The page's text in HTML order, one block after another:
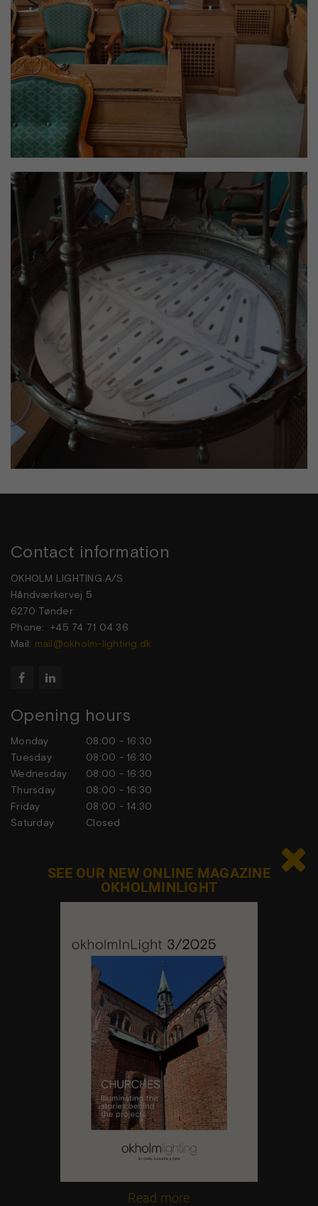
Contact information
OKHOLM LIGHTING A/S
Håndværkervej 5
6270 Tønder
Phone: +45 74 71 04 36
Mail: mail@okholm-lighting.dk
 
Opening hours
Monday
08:00 - 16:30
Tuesday
08:00 - 16:30
Wednesday
08:00 - 16:30
Thursday
08:00 - 16:30
Friday
08:00 - 14:30
Saturday
Closed
Contact us

SEE OUR NEW ONLINE MAGAZINE
OKHOLMINLIGHT
Read more